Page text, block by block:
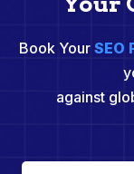
Book Your SEO
against